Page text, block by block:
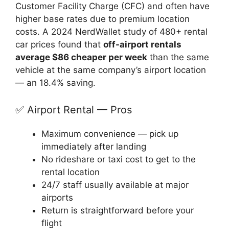
Customer Facility Charge (CFC) and often have
higher base rates due to premium location
costs. A 2024 NerdWallet study of 480+ rental
car prices found that off-airport rentals
average $86 cheaper per week than the same
vehicle at the same company’s airport location
— an 18.4% saving.
✅ Airport Rental — Pros
Maximum convenience — pick up
immediately after landing
No rideshare or taxi cost to get to the
rental location
24/7 staff usually available at major
airports
Return is straightforward before your
flight